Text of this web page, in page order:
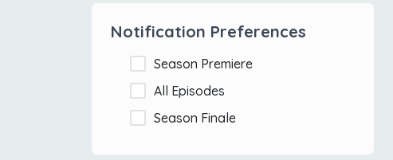
Notification Preferences
Season Premiere
All Episodes
Season Finale